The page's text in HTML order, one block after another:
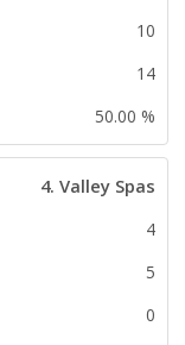
10
14
50.00 %
4. Valley Spas
4
5
0